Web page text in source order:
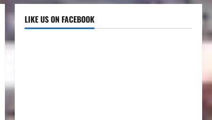
LIKE US ON FACEBOOK